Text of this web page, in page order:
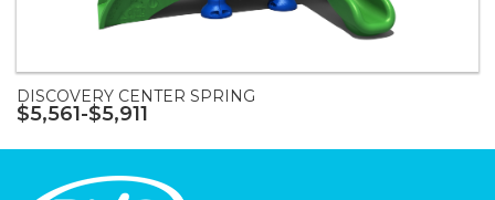
DISCOVERY CENTER SPRING
$5,561-$5,911